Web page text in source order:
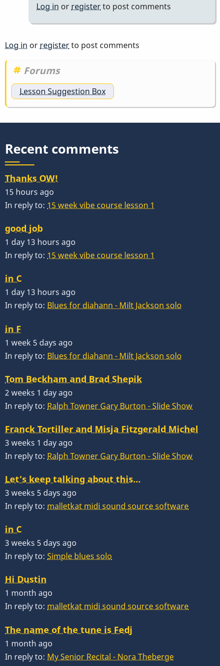
Log in or registerto post comments
Log in or registerto post comments
Forums
Lesson Suggestion Box
Recent comments
Thanks OW!
15 hours ago
In reply to: 15 week vibe course lesson 1
good job
1 day 13 hours ago
In reply to: 15 week vibe course lesson 1
in C
1 day 13 hours ago
In reply to: Blues for diahann - Milt Jackson solo
in F
1 week 5 days ago
In reply to: Blues for diahann - Milt Jackson solo
Tom Beckham and Brad Shepik
2 weeks 1 day ago
In reply to: Ralph Towner Gary Burton - Slide Show
Franck Tortiller and Misja Fitzgerald Michel
3 weeks 1 day ago
In reply to: Ralph Towner Gary Burton - Slide Show
Let’s keep talking about this…
3 weeks 5 days ago
In reply to: malletkat midi sound source software
in C
3 weeks 5 days ago
In reply to: Simple blues solo
Hi Dustin
1 month ago
In reply to: malletkat midi sound source software
The name of the tune is Fedj
1 month ago
In reply to: My Senior Recital - Nora Theberge